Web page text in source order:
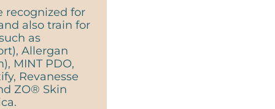
recognized for
also train for
as
Allergan
MINT PDO,
Revanesse
ZO® Skin